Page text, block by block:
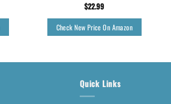
$22.99
Check New Price On Amazon
Quick Links